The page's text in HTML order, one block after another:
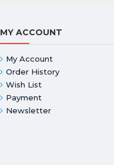
MY ACCOUNT
My Account
Order History
Wish List
Payment
Newsletter